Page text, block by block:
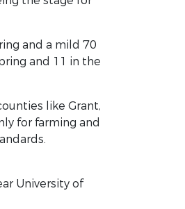
and a mild 70
and 11 in the
like Grant,
for farming and
University of